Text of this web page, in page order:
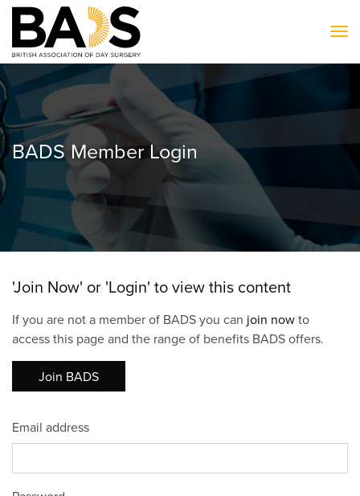
BADS Member Login
'Join Now' or 'Login' to view this content
If you are not a member of BADS you can join nowto
access this page and the range of benefits BADS offers.
Join BADS
Email address